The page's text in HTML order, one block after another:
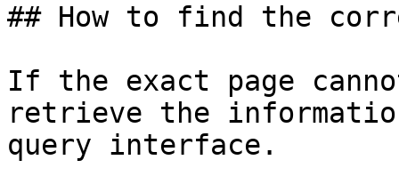
## How to find the
If the exact page
retrieve the
query interface.